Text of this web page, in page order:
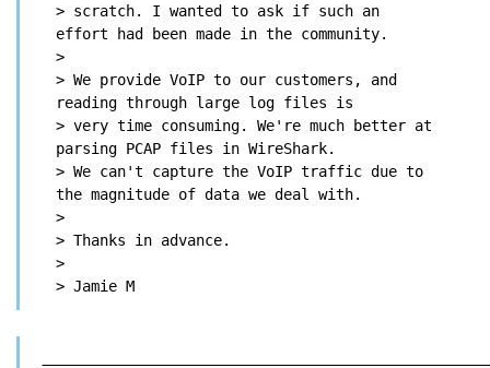
> scratch. I wanted to ask if such an
effort had been made in the community.
>
> We provide VoIP to our customers, and
reading through large log files is
> very time consuming. We're much better at
parsing PCAP files in WireShark.
> We can't capture the VoIP traffic due to
the magnitude of data we deal with.
>
> Thanks in advance.
>
> Jamie M